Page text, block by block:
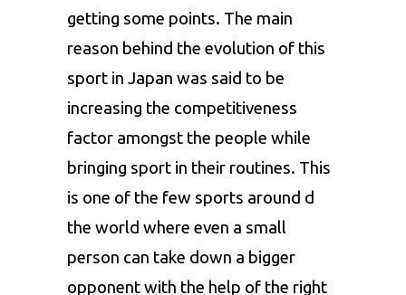
getting some points. The main
reason behind the evolution of this
sport in Japan was said to be
increasing the competitiveness
factor amongst the people while
bringing sport in their routines. This
is one of the few sports around d
the world where even a small
person can take down a bigger
opponent with the help of the right